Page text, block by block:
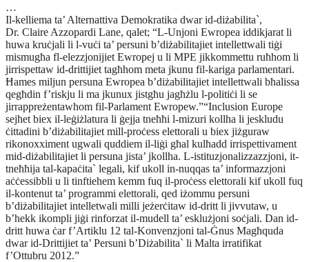
…
Il-kelliema ta’ Alternattiva Demokratika dwar id-diżabilita`,
Dr. Claire Azzopardi Lane, qalet; “L-Unjoni Ewropea iddikjarat li
huwa kruċjali li l-vuċi ta’ persuni b’diżabilitajiet intellettwali tiġi
mismugħa fl-elezzjonijiet Ewropej u li MPE jikkommettu ruħhom li
jirrispettaw id-drittijiet tagħhom meta jkunu fil-kariga parlamentari.
Ħames miljun persuna Ewropea b’diżabilitajiet intellettwali bħalissa
qegħdin f’riskju li ma jkunux jistgħu jagħżlu l-politiċi li se
jirrappreżentawhom fil-Parlament Ewropew.”“Inclusion Europe
sejħet biex il-leġiżlatura li ġejja tneħħi l-mizuri kollha li jeskludu
ċittadini b’diżabilitajiet mill-proċess elettorali u biex jiżguraw
rikonoxximent ugwali quddiem il-liġi għal kulħadd irrispettivament
mid-diżabilitajiet li persuna jista’ jkollha. L-istituzjonalizzazzjoni, it-
tneħħija tal-kapaċita` legali, kif ukoll in-nuqqas ta’ informazzjoni
aċċessibbli u li tinftiehem kemm fuq il-proċess elettorali kif ukoll fuq
il-kontenut ta’ programmi elettorali, qed iżommu persuni
b’diżabilitajiet intelletwali milli jeżerċitaw id-dritt li jivvutaw, u
b’hekk ikompli jiġi rinforzat il-mudell ta’ esklużjoni soċjali. Dan id-
dritt huwa ċar f’Artiklu 12 tal-Konvenzjoni tal-Ġnus Magħquda
dwar id-Drittijiet ta’ Persuni b’Diżabilita` li Malta irratifikat
f’Ottubru 2012.”